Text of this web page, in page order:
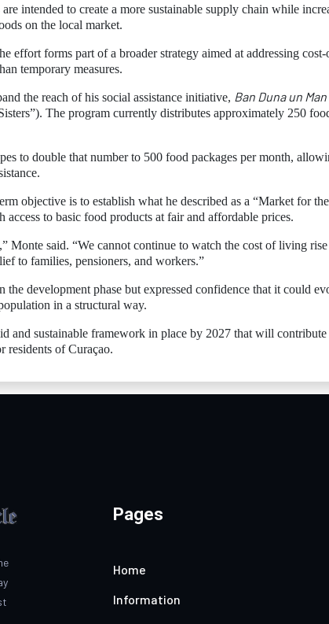
intended to create a more sustainable supply chain while
on the local market.
effort forms part of a broader strategy aimed at addressing
temporary measures.
the reach of his social assistance initiative, Ban Duna un
The program currently distributes approximately 250
to double that number to 500 food packages per month,
objective is to establish what he described as a “Market for
access to basic food products at fair and affordable prices.
Monte said. “We cannot continue to watch the cost of living
to families, pensioners, and workers.”
the development phase but expressed confidence that it could
in a structural way.
and sustainable framework in place by 2027 that will
residents of Curaçao.
Pages
Home
Information